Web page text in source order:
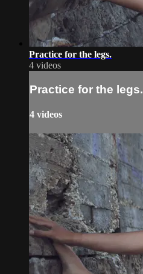
Practice for the legs.
4 videos
Practice for the legs.
4 videos